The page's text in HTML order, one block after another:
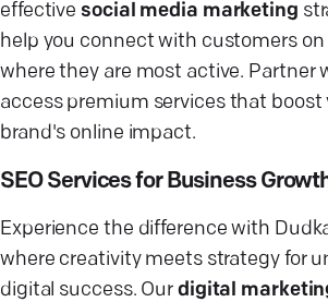
effective social media marketing
help you connect with customers
where they are most active. Partner
access premium services that boost
brand's online impact.
SEO Services for Business
Experience the difference with
where creativity meets strategy for
digital success. Our digital